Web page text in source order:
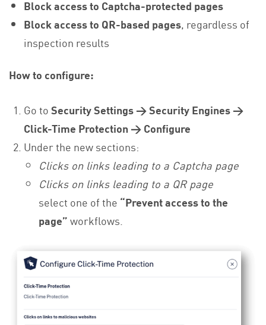
Block access to Captcha-protected pages
Block access to QR-based pages, regardless of
inspection results
How to configure:
Go toSecurity Settings → Security Engines →
Click-Time Protection → Configure
Under the new sections:
Clicks on links leading to a Captcha page
Clicks on links leading to a QR page
select one of the “Prevent access to the
page”workflows.